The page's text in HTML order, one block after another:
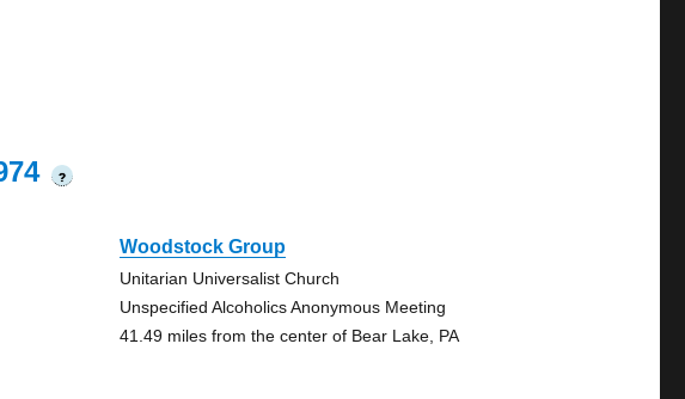
?
Woodstock Group
Unitarian Universalist Church
Unspecified Alcoholics Anonymous Meeting
41.49 miles from the center of Bear Lake, PA